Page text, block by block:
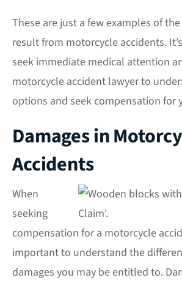
These are just a few examples of
result from motorcycle accidents.
seek immediate medical attention
motorcycle accident lawyer to
options and seek compensation for
Damages in
Accidents
When
seeking
compensation for a motorcycle
important to understand the
damages you may be entitled to.